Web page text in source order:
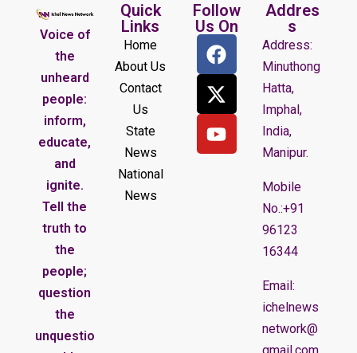
Voice of
the
unheard
people:
inform,
educate,
and
ignite.
Tell the
truth to
the
people;
question
the
unquestio
Quick
Links
Home
About Us
Contact
Us
State
News
National
News
Follow
Us On
Addres
s
Address:
Minuthong
Hatta,
Imphal,
India,
Manipur.
Mobile
No.:+91
96123
16344
Email:
ichelnews
network@